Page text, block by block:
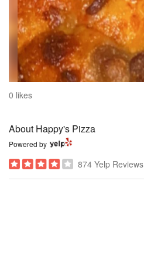
0 likes
About Happy's Pizza
Powered by
874 Yelp Reviews